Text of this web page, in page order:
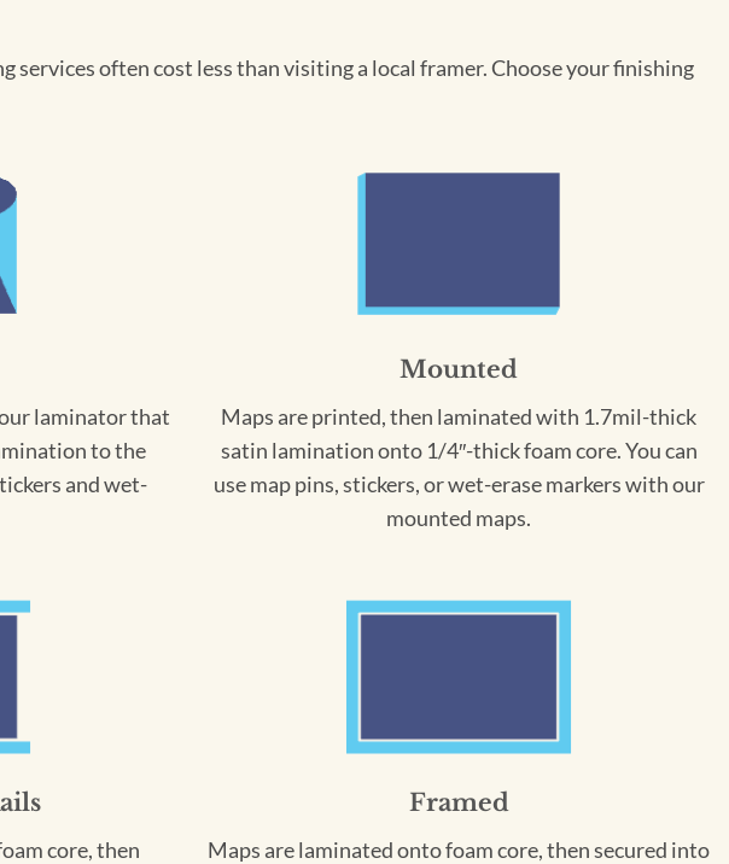
often cost less than visiting a local framer. Choose your finishing
laminator that
to the
and wet-
Mounted
Maps are printed, then laminated with 1.7mil-thick
satin lamination onto 1/4″-thick foam core. You can
use map pins, stickers, or wet-erase markers with our
mounted maps.
core, then
Framed
Maps are laminated onto foam core, then secured into